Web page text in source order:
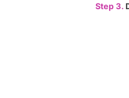
Step 3.